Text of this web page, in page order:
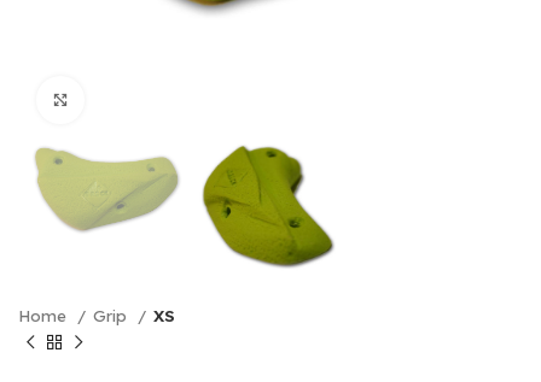
Home Grip XS